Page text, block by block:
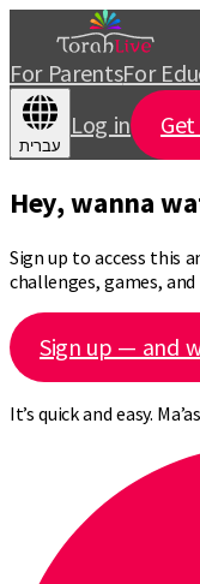
For ParentsFor
עברית
Log in
Hey, wanna
Sign up to access this
challenges, games, and
Sign up — and
It’s quick and easy.